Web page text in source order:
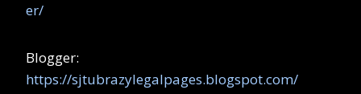
er/
Blogger:
https://sjtubrazylegalpages.blogspot.com/